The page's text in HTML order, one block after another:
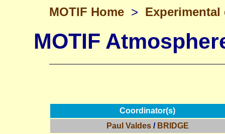
MOTIF Home >
MOTIF
Coordinator(s)
Paul Valdes/ BRIDGE